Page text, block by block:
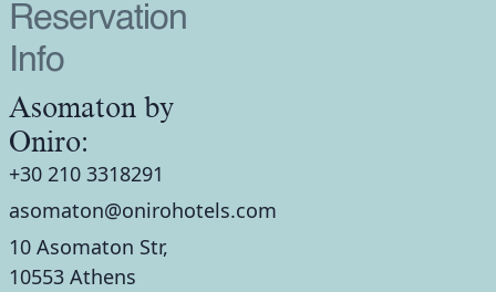
Reservation
Info
Asomaton by
Oniro:
+30 210 3318291
asomaton@onirohotels.com
10 Asomaton Str,
10553 Athens